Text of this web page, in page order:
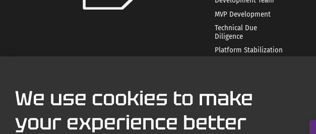
We use cookies to make
your experience better
MVP Development
Technical Due
Diligence
Platform Stabilization
AI Product Readiness